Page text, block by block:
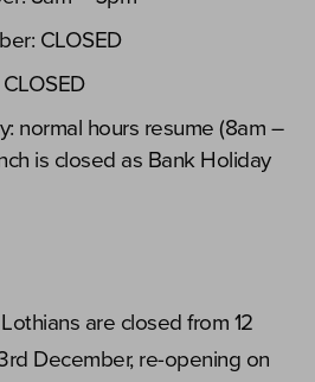
CLOSED
normal hours resume (8am –
is closed as Bank Holiday
are closed from 12
December, re-opening on